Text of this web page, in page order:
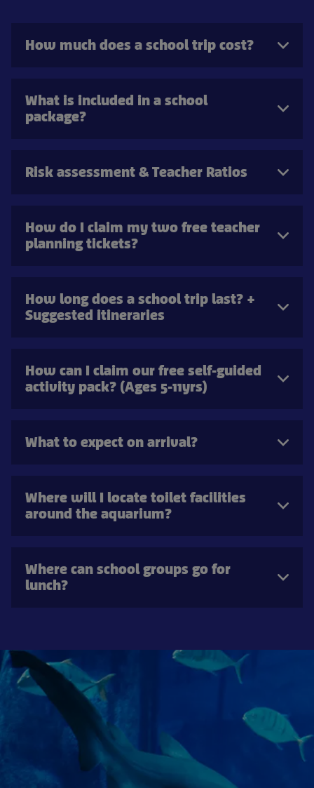
How much does a school trip cost?
What is included in a school
package?
Risk assessment & Teacher Ratios
How do I claim my two free teacher
planning tickets?
How long does a school trip last? +
Suggested itineraries
How can I claim our free self-guided
activity pack? (Ages 5-11yrs)
What to expect on arrival?
Where will I locate toilet facilities
around the aquarium?
Where can school groups go for
lunch?